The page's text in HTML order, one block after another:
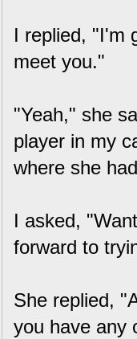
I replied, "I'm
meet you."
"Yeah," she
player in my
where she
I asked,
forward to
She replied,
you have any